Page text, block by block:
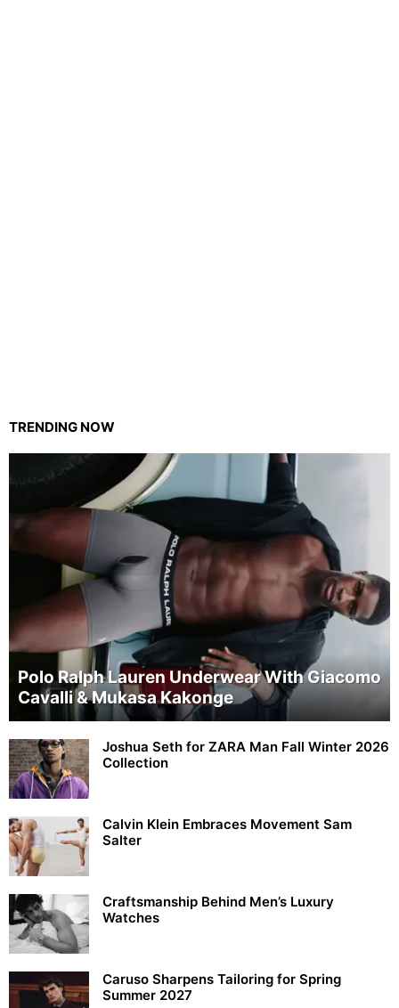
TRENDING NOW
Polo Ralph Lauren Underwear With Giacomo
Cavalli & Mukasa Kakonge
Joshua Seth for ZARA Man Fall Winter 2026
Collection
Calvin Klein Embraces Movement Sam
Salter
Craftsmanship Behind Men’s Luxury
Watches
Caruso Sharpens Tailoring for Spring
Summer 2027